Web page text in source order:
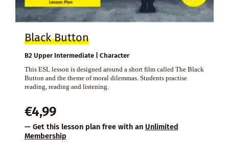
Black Button
B2 Upper Intermediate | Character
This ESL lesson is designed around a short film called The Black
Button and the theme of moral dilemmas. Students practise
reading, reading and listening.
€4,99
— Get this lesson plan free with an Unlimited
Membership